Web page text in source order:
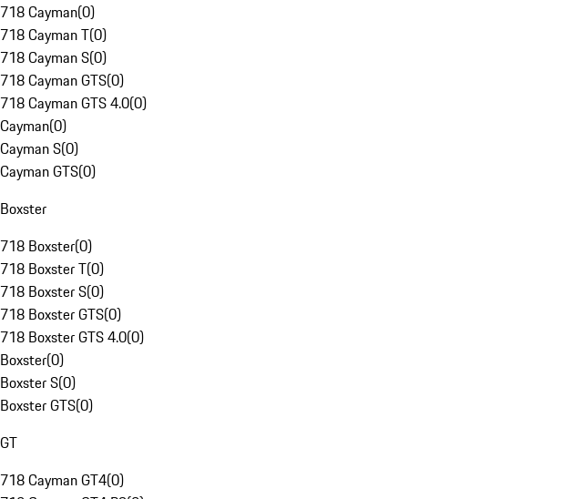
718 Cayman(0)
718 Cayman T(0)
718 Cayman S(0)
718 Cayman GTS(0)
718 Cayman GTS 4.0(0)
Cayman(0)
Cayman S(0)
Cayman GTS(0)
Boxster
718 Boxster(0)
718 Boxster T(0)
718 Boxster S(0)
718 Boxster GTS(0)
718 Boxster GTS 4.0(0)
Boxster(0)
Boxster S(0)
Boxster GTS(0)
GT
718 Cayman GT4(0)